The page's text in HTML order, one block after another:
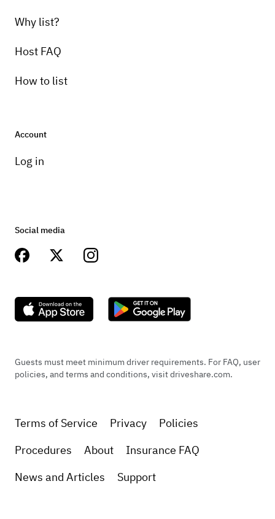
Why list?
Host FAQ
How to list
Account
Log in
Social media
Guests must meet minimum driver requirements. For FAQ, user
policies, and terms and conditions, visit driveshare.com.
Terms of Service Privacy
Policies
Procedures
About
Insurance FAQ
News and Articles
Support